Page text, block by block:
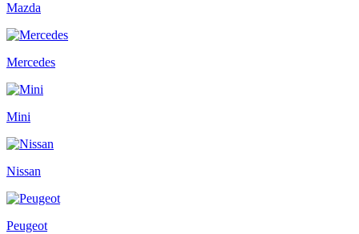
Mazda
Mercedes
Mini
Nissan
Peugeot